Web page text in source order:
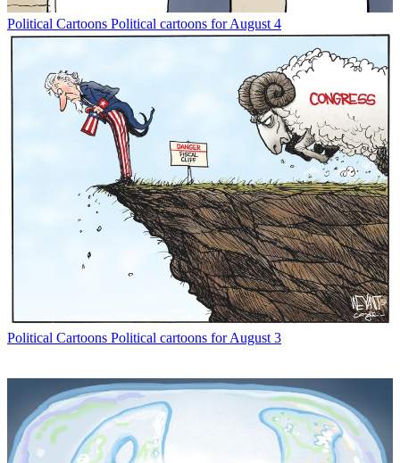
Political Cartoons Political cartoons for August 4
Political Cartoons Political cartoons for August 3